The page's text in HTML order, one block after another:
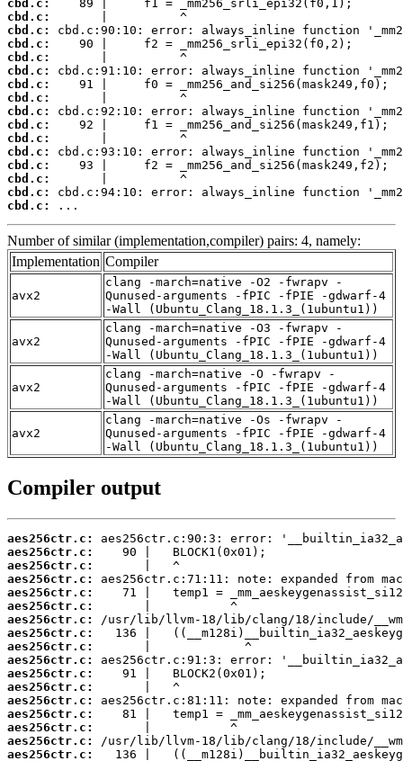
cbd.c:
cbd.c:
cbd.c:
cbd.c:
cbd.c:
cbd.c:
cbd.c:
cbd.c:
cbd.c:
cbd.c:
cbd.c:
cbd.c:
cbd.c:
cbd.c:
cbd.c:
cbd.c:
...
Number of similar (implementation,compiler) pairs: 4, namely:
Implementation Compiler
avx2
clang -march=native -O2 -fwrapv -
Qunused-arguments -fPIC -fPIE -gdwarf-4
-Wall (Ubuntu_Clang_18.1.3_(1ubuntu1))
avx2
clang -march=native -O3 -fwrapv -
Qunused-arguments -fPIC -fPIE -gdwarf-4
-Wall (Ubuntu_Clang_18.1.3_(1ubuntu1))
avx2
clang -march=native -O -fwrapv -
Qunused-arguments -fPIC -fPIE -gdwarf-4
-Wall (Ubuntu_Clang_18.1.3_(1ubuntu1))
avx2
clang -march=native -Os -fwrapv -
Qunused-arguments -fPIC -fPIE -gdwarf-4
-Wall (Ubuntu_Clang_18.1.3_(1ubuntu1))
Compiler output
aes256ctr.c:
aes256ctr.c:
aes256ctr.c:
aes256ctr.c:
aes256ctr.c:
aes256ctr.c:
aes256ctr.c:
aes256ctr.c:
aes256ctr.c:
aes256ctr.c:
aes256ctr.c:
aes256ctr.c:
aes256ctr.c:
aes256ctr.c:
aes256ctr.c:
aes256ctr.c:
aes256ctr.c: